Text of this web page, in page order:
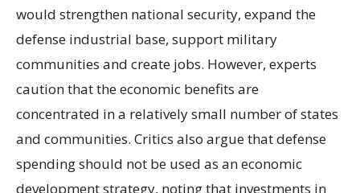
would strengthen national security, expand the
defense industrial base, support military
communities and create jobs. However, experts
caution that the economic benefits are
concentrated in a relatively small number of states
and communities. Critics also argue that defense
spending should not be used as an economic
development strategy, noting that investments in